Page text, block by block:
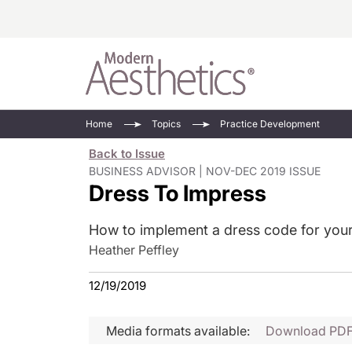
Injectables
Minimally
Face Value
Updates In
Home Topics Practice Development
Back to Issue
BUSINESS ADVISOR | NOV-DEC 2019 ISSUE
Dress To Impress
How to implement a dress code for
Heather Peffley
12/19/2019
Media formats available: Download